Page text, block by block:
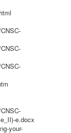
e.docx
your-